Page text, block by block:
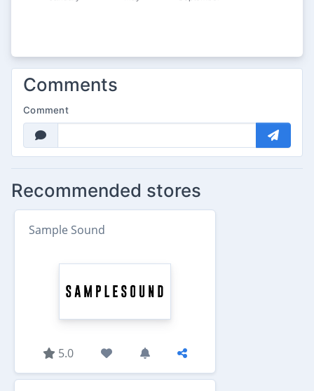
Comments
Comment
Recommended stores
Sample Sound
5.0